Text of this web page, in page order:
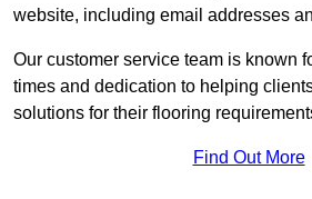
website, including email addresses
Our customer service team is known
times and dedication to helping
solutions for their flooring
Find Out More